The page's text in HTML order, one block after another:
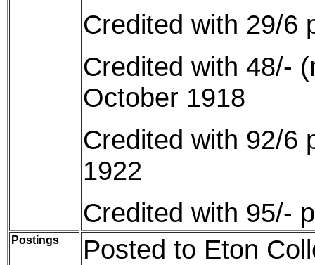
Credited with 29/6
Credited with 48/-
October 1918
Credited with 92/6
1922
Credited with 95/-
Postings
Posted to Eton